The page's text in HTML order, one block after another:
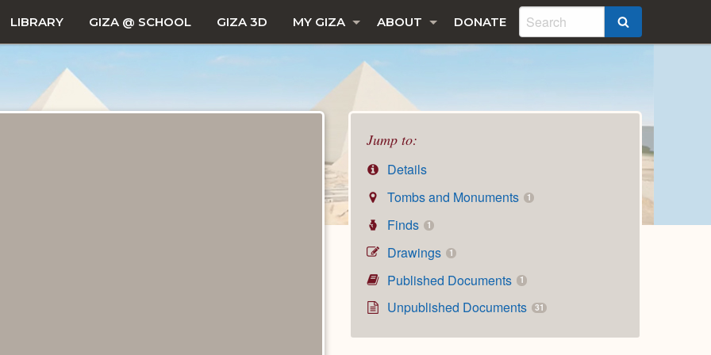
LIBRARY GIZA @ SCHOOL GIZA 3D MY GIZA ABOUT DONATE
Jump to:
Details
Tombs and Monuments
1
Finds 1
Drawings 1
Published Documents 1
Unpublished Documents 31